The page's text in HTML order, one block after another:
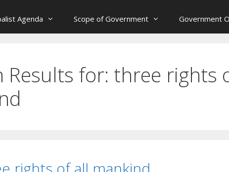
Agenda Scope of Government Government
Results for: three rights